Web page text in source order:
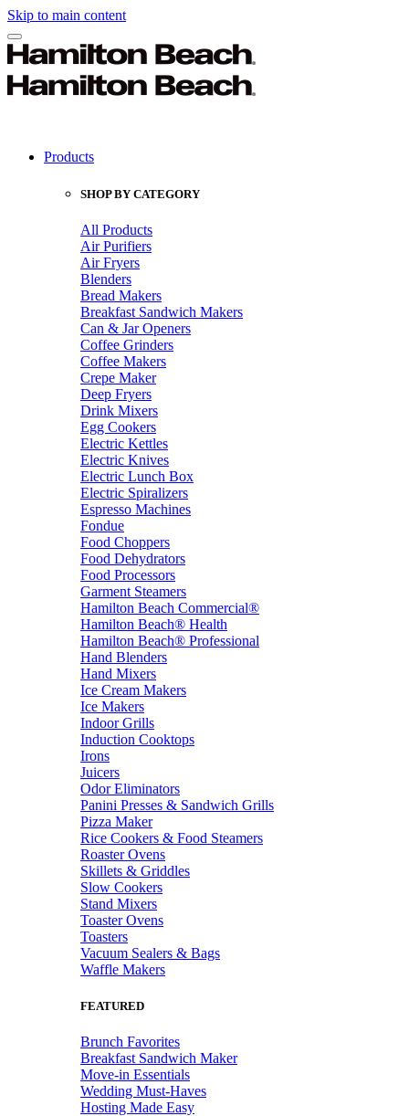
Skip to main content
Products
SHOP BY CATEGORY
All Products
Air Purifiers
Air Fryers
Blenders
Bread Makers
Breakfast Sandwich Makers
Can & Jar Openers
Coffee Grinders
Coffee Makers
Crepe Maker
Deep Fryers
Drink Mixers
Egg Cookers
Electric Kettles
Electric Knives
Electric Lunch Box
Electric Spiralizers
Espresso Machines
Fondue
Food Choppers
Food Dehydrators
Food Processors
Garment Steamers
Hamilton Beach Commercial®
Hamilton Beach® Health
Hamilton Beach® Professional
Hand Blenders
Hand Mixers
Ice Cream Makers
Ice Makers
Indoor Grills
Induction Cooktops
Irons
Juicers
Odor Eliminators
Panini Presses & Sandwich Grills
Pizza Maker
Rice Cookers & Food Steamers
Roaster Ovens
Skillets & Griddles
Slow Cookers
Stand Mixers
Toaster Ovens
Toasters
Vacuum Sealers & Bags
Waffle Makers
FEATURED
Brunch Favorites
Breakfast Sandwich Maker
Move-in Essentials
Wedding Must-Haves
Hosting Made Easy